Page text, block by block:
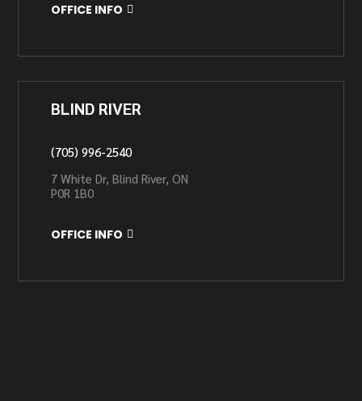
OFFICE INFO
BLIND RIVER
(705) 996-2540
7 White Dr, Blind River, ON
P0R 1B0
OFFICE INFO